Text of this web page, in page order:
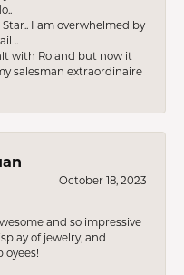
I am overwhelmed by
..
with Roland but now it
salesman extraordinaire
October 18, 2023
and so impressive
of jewelry, and